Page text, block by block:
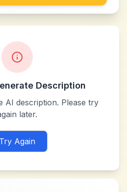
Description
AI description. Please try
later.
Try Again